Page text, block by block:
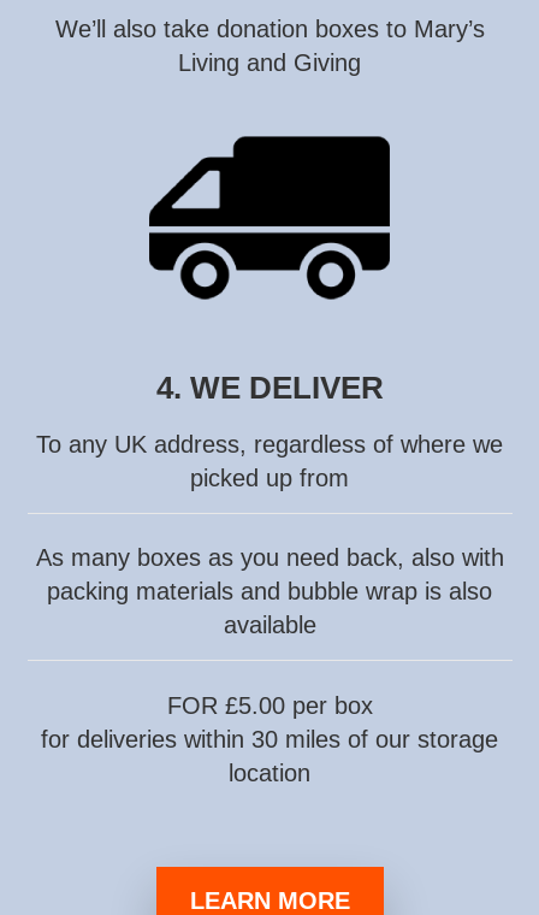
We’ll also take donation boxes to Mary’s
Living and Giving
4. WE DELIVER
To any UK address, regardless of where we
picked up from
As many boxes as you need back, also with
packing materials and bubble wrap is also
available
FOR £5.00 per box
for deliveries within 30 miles of our storage
location
LEARN MORE